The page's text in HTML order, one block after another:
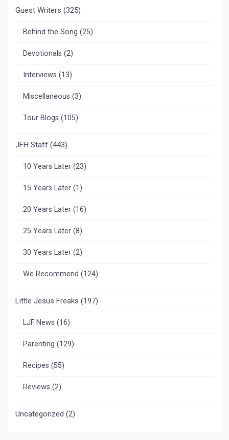
Guest Writers (325)
Behind the Song (25)
Devotionals (2)
Interviews (13)
Miscellaneous (3)
Tour Blogs (105)
JFH Staff (443)
10 Years Later (23)
15 Years Later (1)
20 Years Later (16)
25 Years Later (8)
30 Years Later (2)
We Recommend (124)
Little Jesus Freaks (197)
LJF News (16)
Parenting (129)
Recipes (55)
Reviews (2)
Uncategorized (2)